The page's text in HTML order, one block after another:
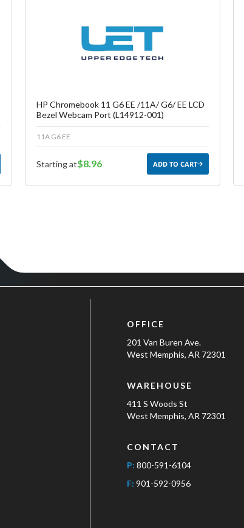
Create another Wish List
HP Chromebook 11 G6 EE /11A/ G6/ EE LCD
Bezel Webcam Port (L14912-001)
11A G6 EE
Starting at$8.96 ADD TO CART
OFFICE
201 Van Buren Ave.
West Memphis, AR 72301
WAREHOUSE
411 S Woods St
West Memphis, AR 72301
CONTACT
P: 800-591-6104
F: 901-592-0956